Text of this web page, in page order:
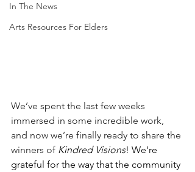
In The News
Arts Resources For Elders
We’ve spent the last few weeks
immersed in some incredible work,
and now we’re finally ready to share the
winners of Kindred Visions! We're
grateful for the way that the community